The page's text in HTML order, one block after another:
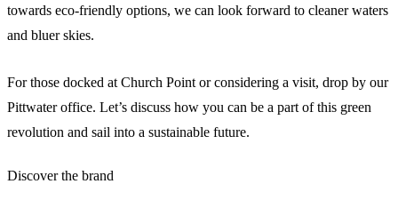
towards eco-friendly options, we can look forward to cleaner waters
and bluer skies.
For those docked at Church Point or considering a visit, drop by our
Pittwater office. Let’s discuss how you can be a part of this green
revolution and sail into a sustainable future.
Discover the brand